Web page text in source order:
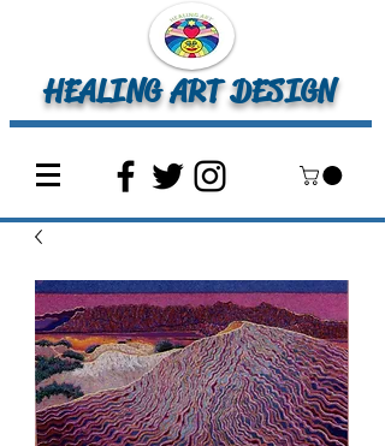
HEALING ART DESIGN